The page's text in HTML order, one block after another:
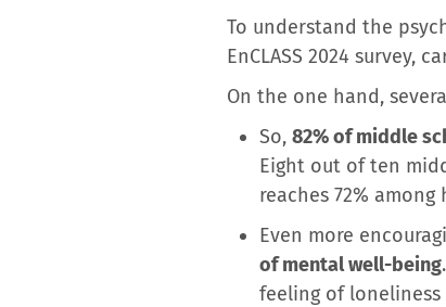
To understand the
EnCLASS 2024 survey,
On the one hand,
So, 82% of middle
Eight out of ten
reaches 72%
Even more
of mental well-being
feeling of loneliness